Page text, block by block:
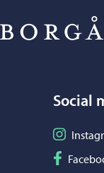
Social
Follow
Follow